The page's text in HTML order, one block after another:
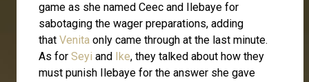
game as she named Ceec and Ilebaye for
sabotaging the wager preparations, adding
that Venita only came through at the last minute.
As for Seyi and Ike, they talked about how they
must punish Ilebaye for the answer she gave